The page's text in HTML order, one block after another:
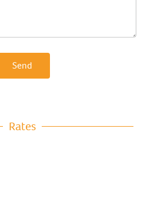
Send
Rates